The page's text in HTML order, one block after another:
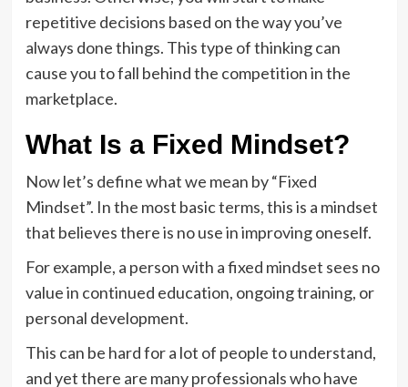
repetitive decisions based on the way you’ve
always done things. This type of thinking can
cause you to fall behind the competition in the
marketplace.
What Is a Fixed Mindset?
Now let’s define what we mean by “Fixed
Mindset”. In the most basic terms, this is a mindset
that believes there is no use in improving oneself.
For example, a person with a fixed mindset sees no
value in continued education, ongoing training, or
personal development.
This can be hard for a lot of people to understand,
and yet there are many professionals who have